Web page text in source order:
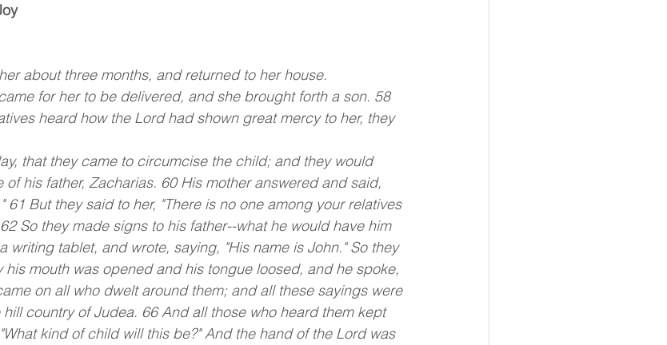
about three months, and returned to her house.
for her to be delivered, and she brought forth a son. 58
heard how the Lord had shown great mercy to her, they
that they came to circumcise the child; and they would
his father, Zacharias. 60 His mother answered and said,
61 But they said to her, "There is no one among your relatives
So they made signs to his father--what he would have him
writing tablet, and wrote, saying, "His name is John." So they
mouth was opened and his tongue loosed, and he spoke,
on all who dwelt around them; and all these sayings were
country of Judea. 66 And all those who heard them kept
kind of child will this be?" And the hand of the Lord was